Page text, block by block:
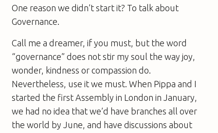
One reason we didn’t start it? To talk about
Governance.
Call me a dreamer, if you must, but the word
“governance” does not stir my soul the way joy,
wonder, kindness or compassion do.
Nevertheless, use it we must. When Pippa and I
started the first Assembly in London in January,
we had no idea that we’d have branches all over
the world by June, and have discussions about